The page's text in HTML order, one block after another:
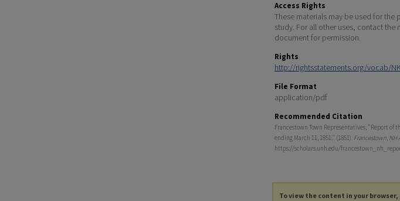
Access Rights
These materials may be used for
study. For all other uses, contact
document for permission.
Rights
http://rightsstatements.org/vocab/
File Format
application/pdf
Recommended Citation
Francestown Town Representatives, "Report of
ending March 11, 1851." (1851). Francestown, NH
https://scholars.unh.edu/
To view the content in your browser,